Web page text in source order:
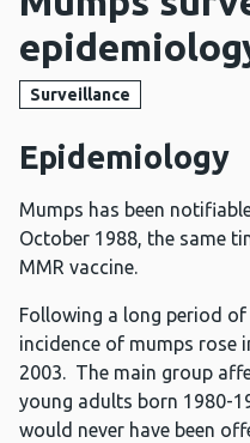
Surveillance
Epidemiology
Mumps has been
October 1988, the same
MMR vaccine.
Following a long period of
incidence of mumps rose
2003. The main group
young adults born 1980-
would never have been